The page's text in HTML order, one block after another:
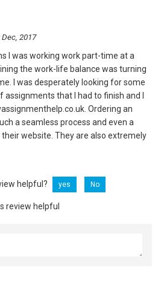
2017
I was working work part-time at a
the work-life balance was turning
I was desperately looking for some
that I had to finish and I
Ordering an
a seamless process and even a
website. They are also extremely
helpful? yes No
review helpful